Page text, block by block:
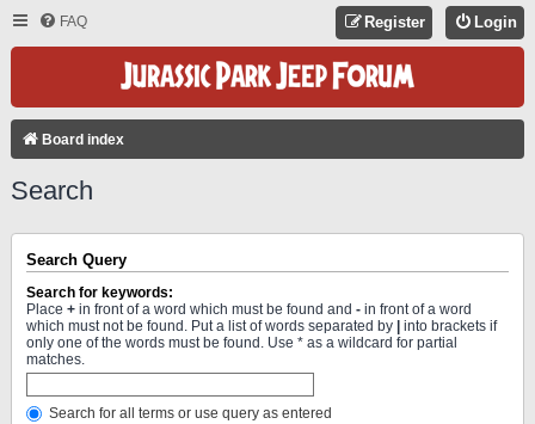
FAQ Login
Register
Board index
Search
Search Query
Search for keywords:
Place + in front of a word which must be found and - in front of a word
which must not be found. Put a list of words separated by
into brackets if
only one of the words must be found. Use * as a wildcard for partial
matches.
Search for all terms or use query as entered